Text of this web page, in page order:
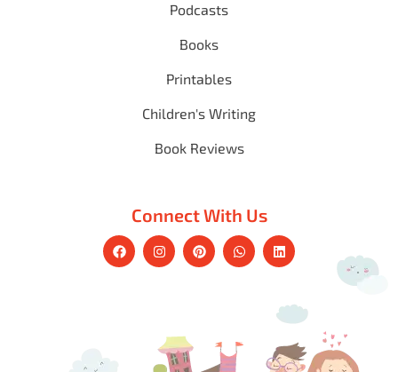
Podcasts
Books
Printables
Children's Writing
Book Reviews
Connect With Us